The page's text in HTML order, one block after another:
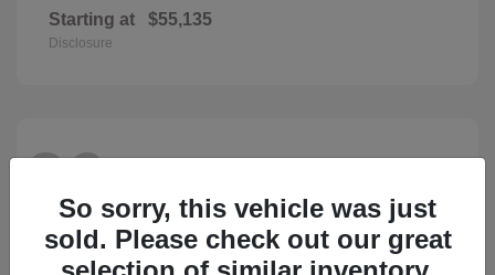
Starting at $55,135
Disclosure
26
So sorry, this vehicle was just
sold. Please check out our great